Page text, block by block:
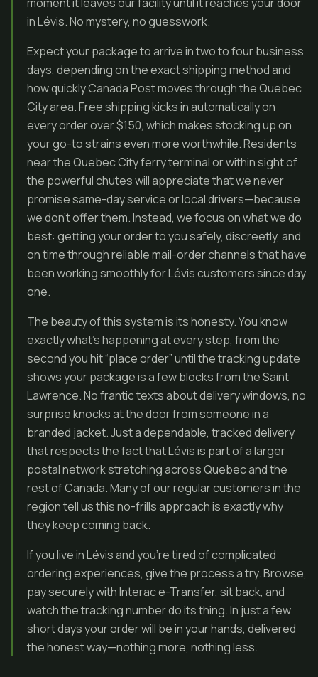
in Lévis. No mystery, no guesswork.
Expect your package to arrive in two to four business
days, depending on the exact shipping method and
how quickly Canada Post moves through the Quebec
City area. Free shipping kicks in automatically on
every order over $150, which makes stocking up on
your go-to strains even more worthwhile. Residents
near the Quebec City ferry terminal or within sight of
the powerful chutes will appreciate that we never
promise same-day service or local drivers—because
we don’t offer them. Instead, we focus on what we do
best: getting your order to you safely, discreetly, and
on time through reliable mail-order channels that have
been working smoothly for Lévis customers since day
one.
The beauty of this system is its honesty. You know
exactly what’s happening at every step, from the
second you hit “place order” until the tracking update
shows your package is a few blocks from the Saint
Lawrence. No frantic texts about delivery windows, no
surprise knocks at the door from someone in a
branded jacket. Just a dependable, tracked delivery
that respects the fact that Lévis is part of a larger
postal network stretching across Quebec and the
rest of Canada. Many of our regular customers in the
region tell us this no-frills approach is exactly why
they keep coming back.
If you live in Lévis and you’re tired of complicated
ordering experiences, give the process a try. Browse,
pay securely with Interac e-Transfer, sit back, and
watch the tracking number do its thing. In just a few
short days your order will be in your hands, delivered
the honest way—nothing more, nothing less.